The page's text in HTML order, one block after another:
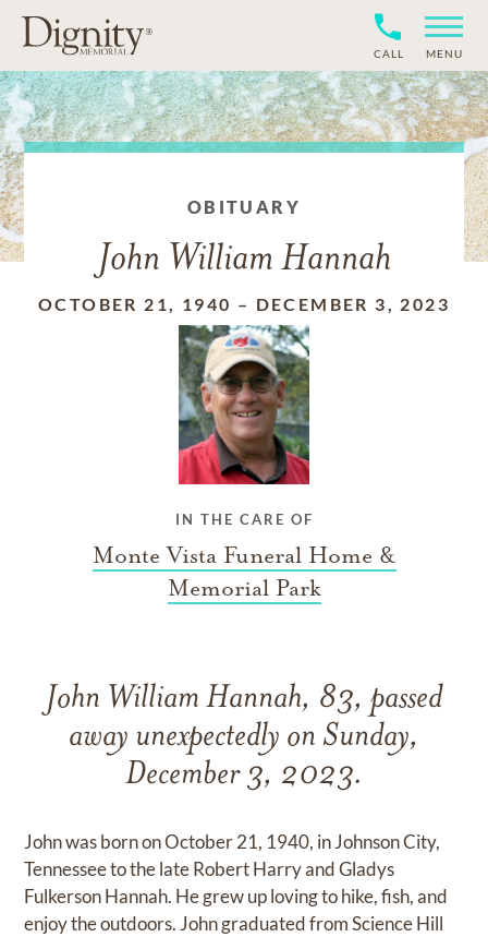
CALL MENU
OBITUARY
John William Hannah
OCTOBER 21, 1940 – DECEMBER 3, 2023
IN THE CARE OF
Monte Vista Funeral Home &
Memorial Park
John William Hannah, 83, passed
away unexpectedly on Sunday,
December 3, 2023.
John was born on October 21, 1940, in Johnson City,
Tennessee to the late Robert Harry and Gladys
Fulkerson Hannah. He grew up loving to hike, fish, and
enjoy the outdoors. John graduated from Science Hill